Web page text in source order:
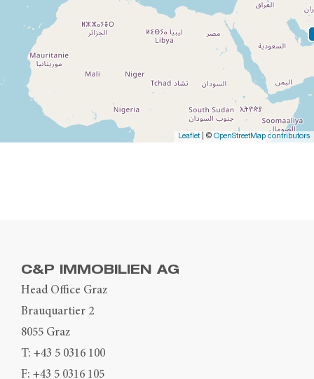
Leaflet| © OpenStreetMap contributors
C&P IMMOBILIEN AG
Head Office Graz
Brauquartier 2
8055 Graz
T: +43 5 0316 100
F: +43 5 0316 105